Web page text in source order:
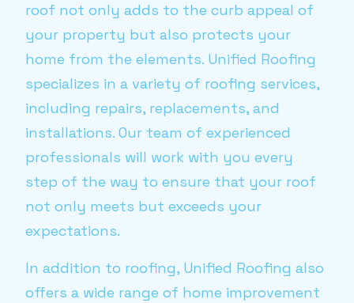
roof not only adds to the curb appeal of
your property but also protects your
home from the elements. Unified Roofing
specializes in a variety of roofing services,
including repairs, replacements, and
installations. Our team of experienced
professionals will work with you every
step of the way to ensure that your roof
not only meets but exceeds your
expectations.
In addition to roofing, Unified Roofing also
offers a wide range of home improvement